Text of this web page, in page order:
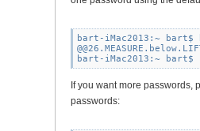
bart-iMac2013:~ bart$
If you want more passwords,
passwords: